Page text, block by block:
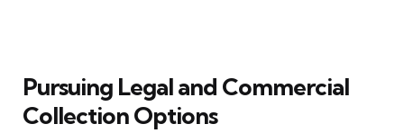
Pursuing Legal and Commercial
Collection Options